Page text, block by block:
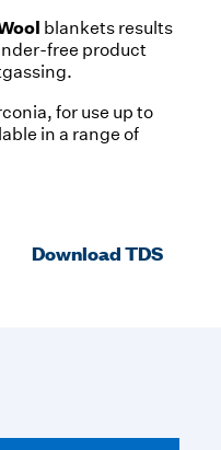
blankets results
free product
for use up to
in a range of
Download TDS